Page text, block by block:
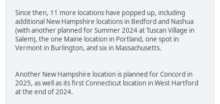
Since then, 11 more locations have popped up, including
additional New Hampshire locations in Bedford and Nashua
(with another planned for Summer 2024 at Tuscan Village in
Salem), the one Maine location in Portland, one spot in
Vermont in Burlington, and six in Massachusetts.
Another New Hampshire location is planned for Concord in
2025, as well as its first Connecticut location in West Hartford
at the end of 2024.